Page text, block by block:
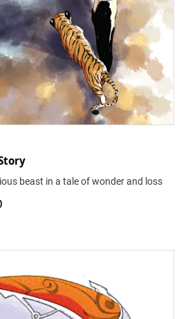
beast in a tale of wonder and loss